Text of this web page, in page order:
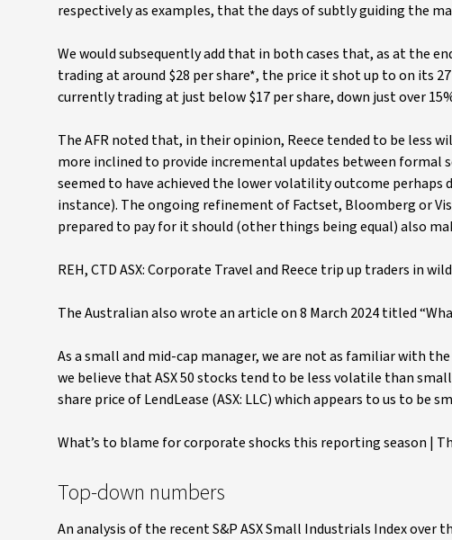
respectively as examples, that the days of subtly guiding the
We would subsequently add that in both cases that, as at the
trading at around $28 per share*, the price it shot up to on its
currently trading at just below $17 per share, down just over
The AFR noted that, in their opinion, Reece tended to be less
more inclined to provide incremental updates between
seemed to have achieved the lower volatility outcome
instance). The ongoing refinement of Factset, Bloomberg or
prepared to pay for it should (other things being equal) also
REH, CTD ASX: Corporate Travel and Reece trip up traders in
The Australian also wrote an article on 8 March 2024 titled
As a small and mid-cap manager, we are not as familiar with
we believe that ASX 50 stocks tend to be less volatile than
share price of LendLease (ASX: LLC) which appears to us to be
What’s to blame for corporate shocks this reporting season |
Top-down numbers
An analysis of the recent S&P ASX Small Industrials Index